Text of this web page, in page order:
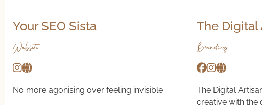
Your SEO Sista
Website
No more agonising over feeling invisible
The Digital
Branding
The Digital
creative with the